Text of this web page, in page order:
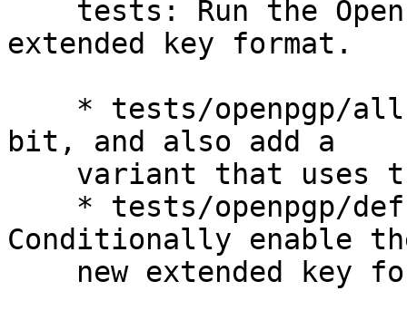
extended key format.
bit, and also add a
Conditionally enable